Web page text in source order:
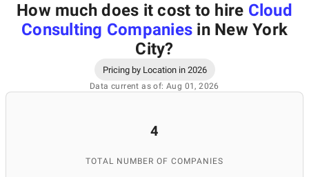
How much does it cost to hire Cloud
Consulting Companies in New York
City?
Pricing by Location in 2026
Data current as of: Aug 01, 2026
4
TOTAL NUMBER OF COMPANIES